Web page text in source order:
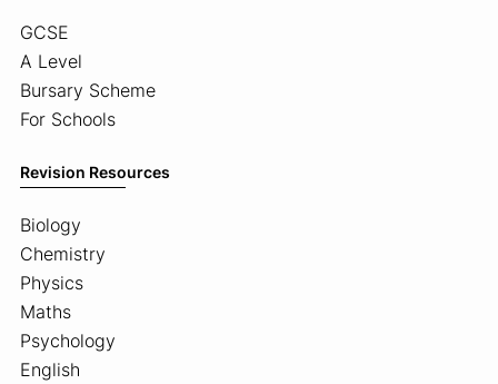
GCSE
A Level
Bursary Scheme
For Schools
Revision Resources
Biology
Chemistry
Physics
Maths
Psychology
English